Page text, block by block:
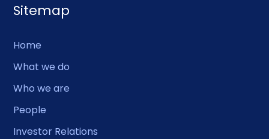
Sitemap
Home
What we do
Who we are
People
Investor Relations